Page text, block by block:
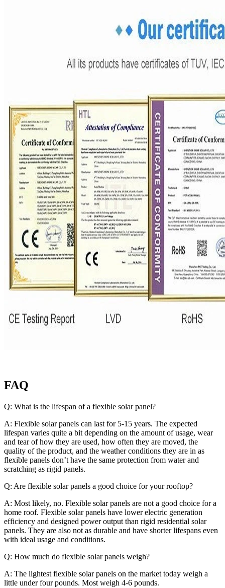
FAQ
Q: What is the lifespan of a flexible solar panel?
A: Flexible solar panels can last for 5-15 years. The expected
lifespan varies quite a bit depending on the amount of usage, wear
and tear of how they are used, how often they are moved, the
quality of the product, and the weather conditions they are in as
flexible panels don’t have the same protection from water and
scratching as rigid panels.
Q: Are flexible solar panels a good choice for your rooftop?
A: Most likely, no. Flexible solar panels are not a good choice for a
home roof. Flexible solar panels have lower electric generation
efficiency and designed power output than rigid residential solar
panels. They are also not as durable and have shorter lifespans even
with ideal usage and conditions.
Q: How much do flexible solar panels weigh?
A: The lightest flexible solar panels on the market today weigh a
little under four pounds. Most weigh 4-6 pounds.